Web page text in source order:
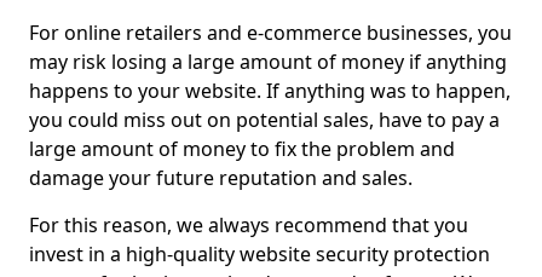
For online retailers and e-commerce businesses, you
may risk losing a large amount of money if anything
happens to your website. If anything was to happen,
you could miss out on potential sales, have to pay a
large amount of money to fix the problem and
damage your future reputation and sales.
For this reason, we always recommend that you
invest in a high-quality website security protection